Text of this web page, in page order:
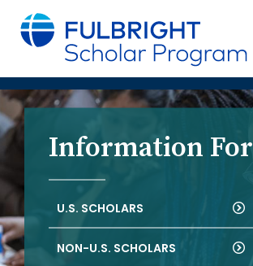
main
content
Information For
U.S. SCHOLARS
NON-U.S. SCHOLARS